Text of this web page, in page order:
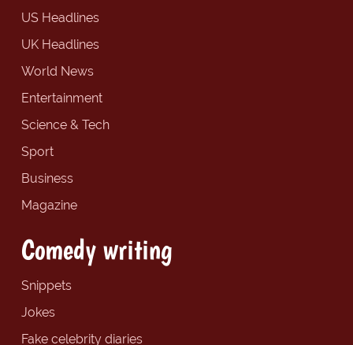
US Headlines
UK Headlines
World News
Entertainment
Science & Tech
Sport
Business
Magazine
Comedy writing
Snippets
Jokes
Fake celebrity diaries